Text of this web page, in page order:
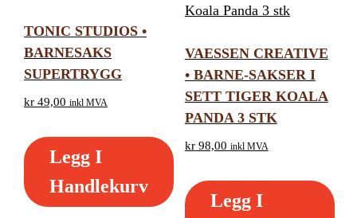
TONIC STUDIOS •
BARNESAKS
SUPERTRYGG
kr 49,00 inkl MVA
Legg I
Handlekurv
VAESSEN CREATIVE
• BARNE-SAKSER I
SETT TIGER KOALA
PANDA 3 STK
kr98,00 inkl MVA
Legg I